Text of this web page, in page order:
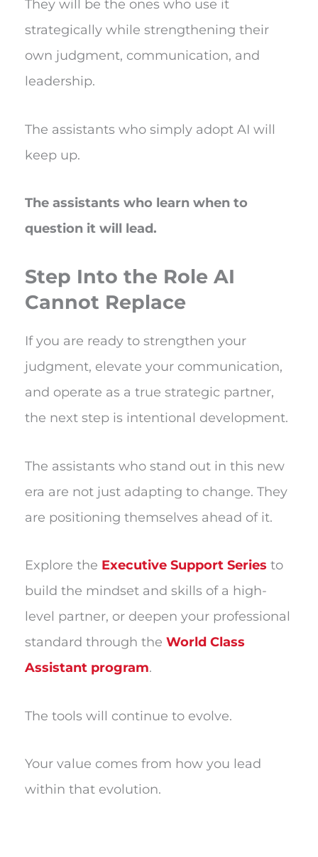
They will be the ones who use it
strategically while strengthening their
own judgment, communication, and
leadership.
The assistants who simply adopt AI will
keep up.
The assistants who learn when to
question it will lead.
Step Into the Role AI
Cannot Replace
If you are ready to strengthen your
judgment, elevate your communication,
and operate as a true strategic partner,
the next step is intentional development.
The assistants who stand out in this new
era are not just adapting to change. They
are positioning themselves ahead of it.
Explore the Executive Support Series to
build the mindset and skills of a high-
level partner, or deepen your professional
standard through the World Class
Assistant program.
The tools will continue to evolve.
Your value comes from how you lead
within that evolution.